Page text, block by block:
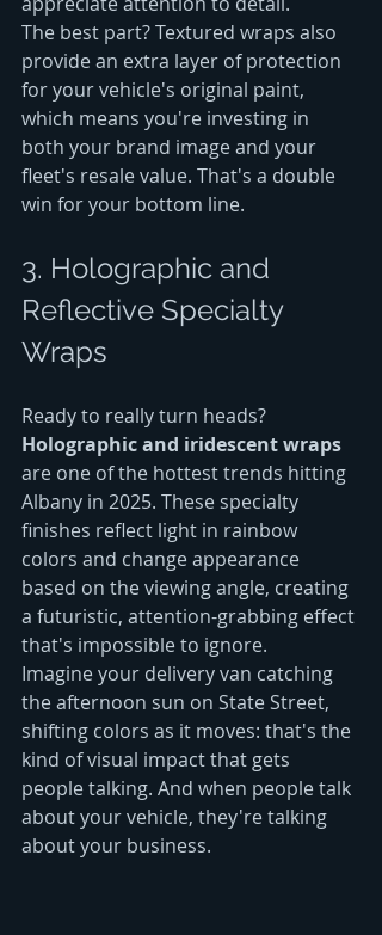
The best part? Textured wraps also
provide an extra layer of protection
for your vehicle's original paint,
which means you're investing in
both your brand image and your
fleet's resale value. That's a double
win for your bottom line.
3. Holographic and
Reflective Specialty
Wraps
Ready to really turn heads?
Holographic and iridescent wraps
are one of the hottest trends hitting
Albany in 2025. These specialty
finishes reflect light in rainbow
colors and change appearance
based on the viewing angle, creating
a futuristic, attention-grabbing effect
that's impossible to ignore.
Imagine your delivery van catching
the afternoon sun on State Street,
shifting colors as it moves: that's the
kind of visual impact that gets
people talking. And when people talk
about your vehicle, they're talking
about your business.